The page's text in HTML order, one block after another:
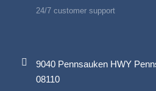
24/7 customer support
9040 Pennsauken HWY
08110